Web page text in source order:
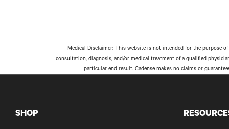
Medical Disclaimer: This website is not intended for the purpose
consultation, diagnosis, and/or medical treatment of a qualified
particular end result. Cadense makes no claims or
SHOP